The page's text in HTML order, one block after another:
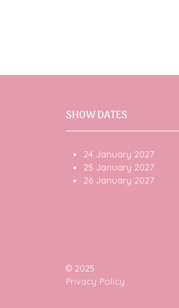
SHOW DATES
24 January 2027
25 January 2027
26 January 2027
© 2025
Privacy Policy